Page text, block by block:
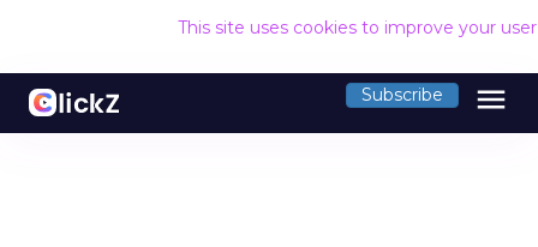
This site uses cookies to improve your
Subscribe menu